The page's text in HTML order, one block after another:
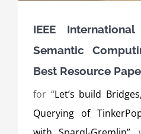
IEEE
Semantic
Best Resource
for “Let’s build
Querying of